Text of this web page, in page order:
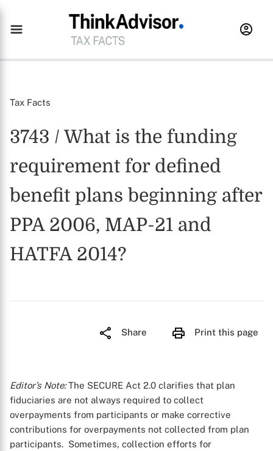
Tax Facts
3743 / What is the funding
requirement for defined
benefit plans beginning after
PPA 2006, MAP-21 and
HATFA 2014?
Share Print this page
Editor’s Note:The SECURE Act 2.0 clarifies that plan
fiduciaries are not always required to collect
overpayments from participants or make corrective
contributions for overpayments not collected from plan
participants. Sometimes, collection efforts for